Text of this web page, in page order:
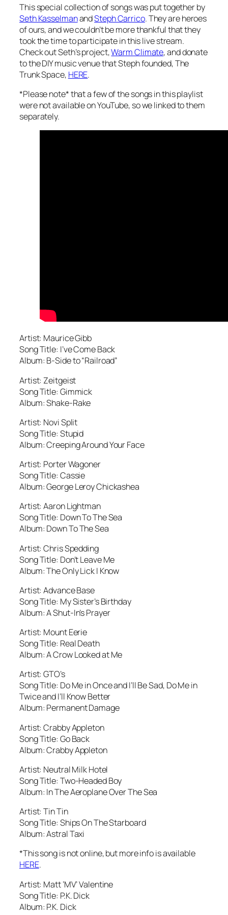
y
This special collection of songs was put together by
Seth KasselmanandSteph Carrico. They are heroes
of ours, and we couldn’t be more thankful that they
took the time to participate in this live stream.
Check out Seth’s project,Warm Climate, and donate
to the DIY music venue that Steph founded, The
Trunk Space, HERE.
*Please note*that a few of the songs in this playlist
were not available on YouTube, so we linked to them
separately.
Artist: Maurice Gibb
Song Title: I’ve Come Back
Album: B-Side to “Railroad”
Artist: Zeitgeist
Song Title: Gimmick
Album: Shake-Rake
Artist: Novi Split
Song Title: Stupid
Album: Creeping Around Your Face
Artist: Porter Wagoner
Song Title: Cassie
Album: George Leroy Chickashea
Artist: Aaron Lightman
Song Title: Down To The Sea
Album: Down To The Sea
Artist: Chris Spedding
Song Title: Don’t Leave Me
Album: The Only Lick I Know
Artist: Advance Base
Song Title: My Sister’s Birthday
Album: A Shut-In’s Prayer
Artist: Mount Eerie
Song Title: Real Death
Album: A Crow Looked at Me
Artist: GTO’s
Song Title: Do Me in Once and I’ll Be Sad, Do Me in
Twice and I’ll Know Better
Album: Permanent Damage
Artist: Crabby Appleton
Song Title: Go Back
Album: Crabby Appleton
Artist: Neutral Milk Hotel
Song Title: Two-Headed Boy
Album: In The Aeroplane Over The Sea
Artist: Tin Tin
Song Title: Ships On The Starboard
Album: Astral Taxi
*This song is not online, but more info is available
HERE.
Artist: Matt ‘MV’ Valentine
Song Title: P.K. Dick
Album: P.K. Dick